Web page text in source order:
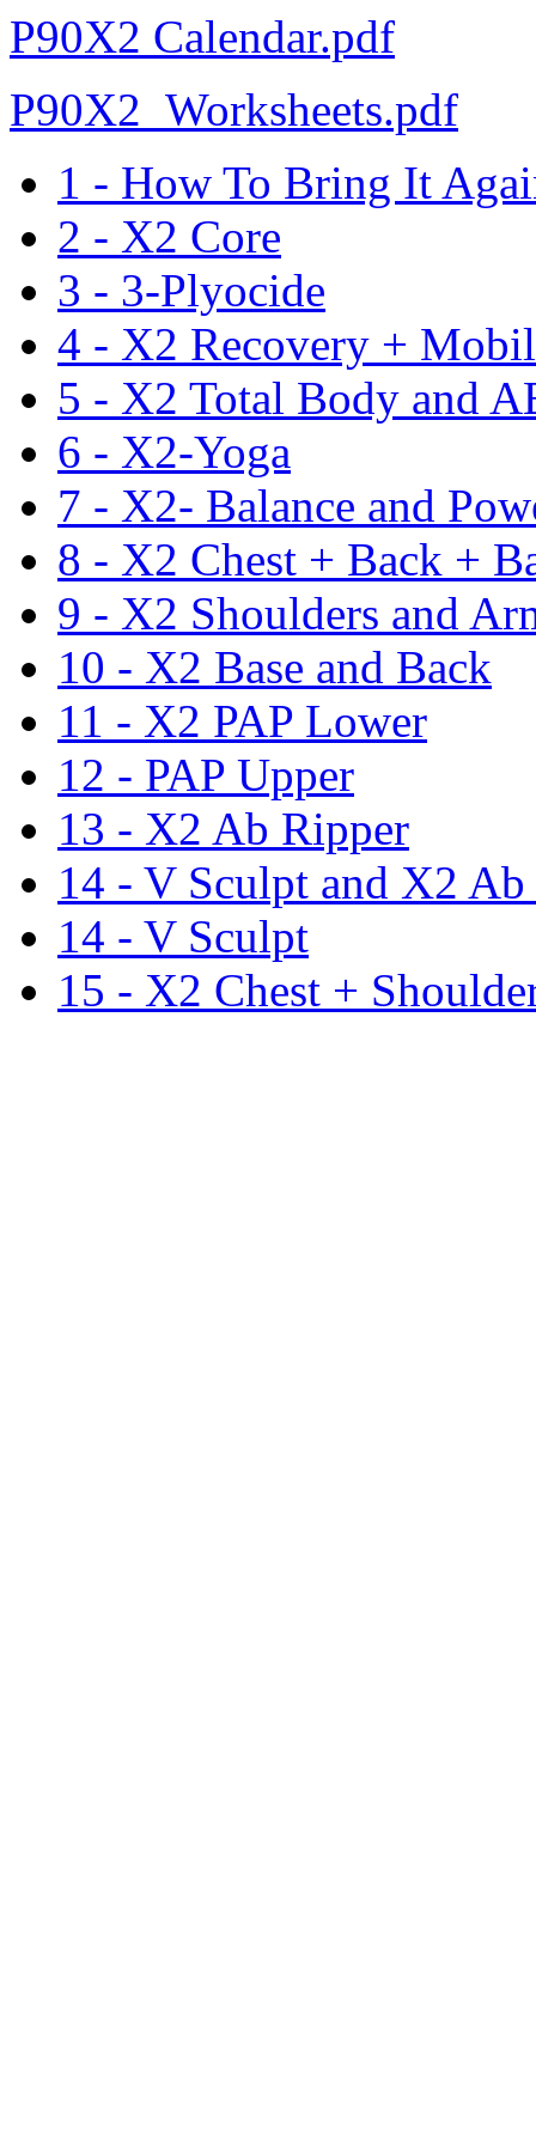
P90X2 Calendar.pdf
P90X2_Worksheets.pdf
1 - How To Bring It
2 - X2 Core
3 - 3-Plyocide
4 - X2 Recovery +
5 - X2 Total Body and
6 - X2-Yoga
7 - X2- Balance and
8 - X2 Chest + Back +
9 - X2 Shoulders and
10 - X2 Base and Back
11 - X2 PAP Lower
12 - PAP Upper
13 - X2 Ab Ripper
14 - V Sculpt and X2
14 - V Sculpt
15 - X2 Chest +